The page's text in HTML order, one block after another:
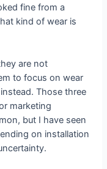
fine from a
kind of wear is
are not
to focus on wear
Those three
marketing
but I have seen
on installation